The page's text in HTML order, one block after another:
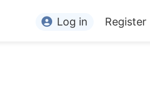
Log in Register